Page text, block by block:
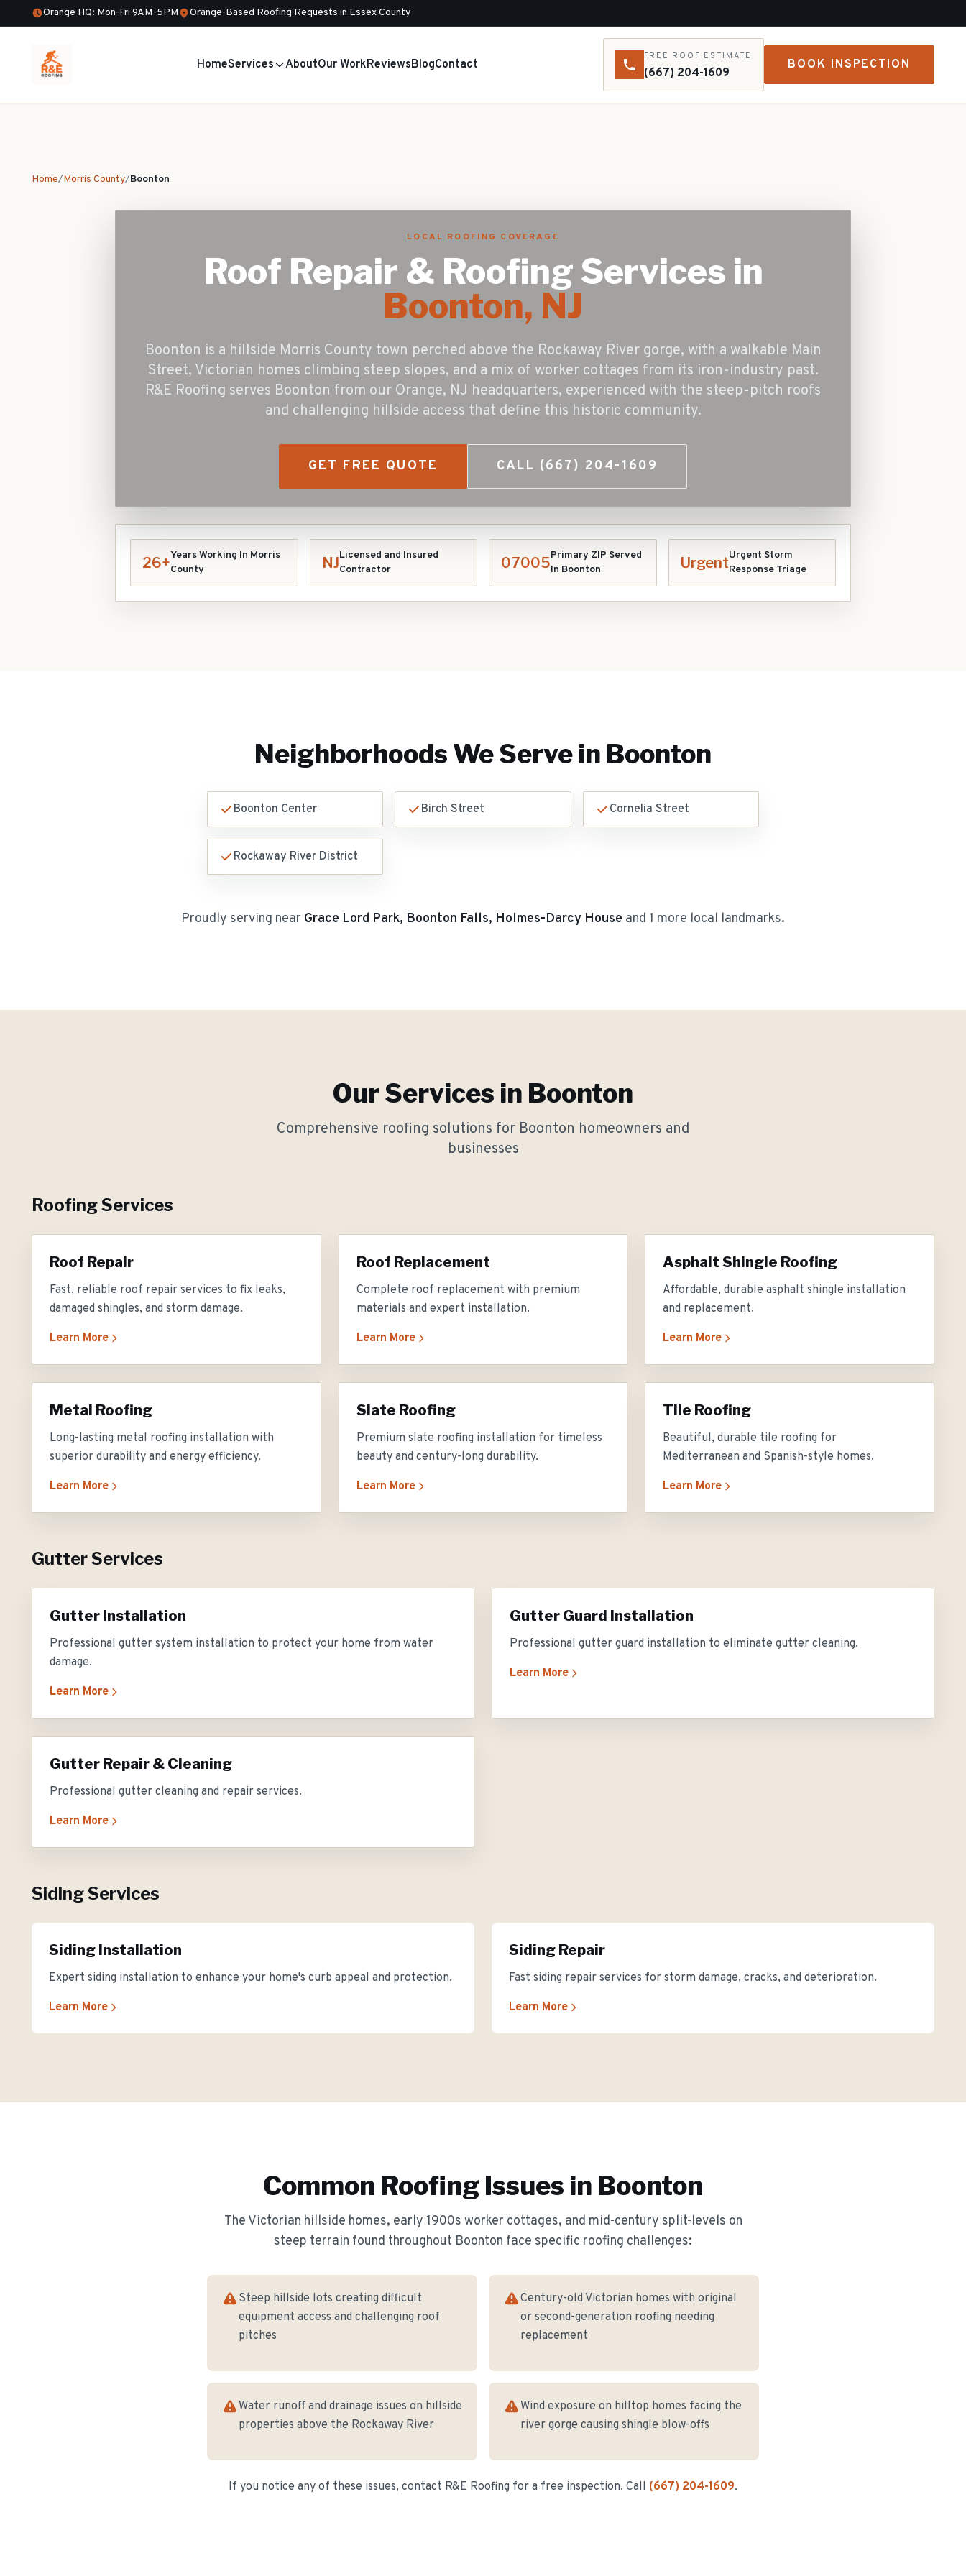
Orange HQ: Mon-Fri 9AM-5PM Orange-Based Roofing Requests in Essex County
HomeServices AboutOur WorkReviewsBlogContact
FREE ROOF ESTIMATE
(667) 204-1609
BOOK INSPECTION
Home/Morris County/Boonton
LOCAL ROOFING COVERAGE
Roof Repair & Roofing Services in
Boonton, NJ
Boonton is a hillside Morris County town perched above the Rockaway River gorge, with a walkable Main
Street, Victorian homes climbing steep slopes, and a mix of worker cottages from its iron-industry past.
R&E Roofing serves Boonton from our Orange, NJ headquarters, experienced with the steep-pitch roofs
and challenging hillside access that define this historic community.
GET FREE QUOTE CALL (667) 204-1609
26+Years Working In Morris
County
NJLicensed and Insured
Contractor
07005Primary ZIP Served
In Boonton UrgentUrgent Storm
Response Triage
Neighborhoods We Serve in Boonton
Boonton Center Birch Street Cornelia Street
Rockaway River District
Proudly serving near Grace Lord Park, Boonton Falls, Holmes-Darcy House and 1 more local landmarks.
Our Services in Boonton
Comprehensive roofing solutions for Boonton homeowners and
businesses
Roofing Services
Roof Repair
Fast, reliable roof repair services to fix leaks,
damaged shingles, and storm damage.
Learn More
Roof Replacement
Complete roof replacement with premium
materials and expert installation.
Learn More
Asphalt Shingle Roofing
Affordable, durable asphalt shingle installation
and replacement.
Learn More
Metal Roofing
Long-lasting metal roofing installation with
superior durability and energy efficiency.
Learn More
Slate Roofing
Premium slate roofing installation for timeless
beauty and century-long durability.
Learn More
Tile Roofing
Beautiful, durable tile roofing for
Mediterranean and Spanish-style homes.
Learn More
Gutter Services
Gutter Installation
Professional gutter system installation to protect your home from water
damage.
Learn More
Gutter Guard Installation
Professional gutter guard installation to eliminate gutter cleaning.
Learn More
Gutter Repair & Cleaning
Professional gutter cleaning and repair services.
Learn More
Siding Services
Siding Installation
Expert siding installation to enhance your home's curb appeal and protection.
Learn More
Siding Repair
Fast siding repair services for storm damage, cracks, and deterioration.
Learn More
Common Roofing Issues in Boonton
The Victorian hillside homes, early 1900s worker cottages, and mid-century split-levels on
steep terrain found throughout Boonton face specific roofing challenges:
Steep hillside lots creating difficult
equipment access and challenging roof
pitches
Century-old Victorian homes with original
or second-generation roofing needing
replacement
Water runoff and drainage issues on hillside
properties above the Rockaway River
Wind exposure on hilltop homes facing the
river gorge causing shingle blow-offs
If you notice any of these issues, contact R&E Roofing for a free inspection. Call (667) 204-1609.